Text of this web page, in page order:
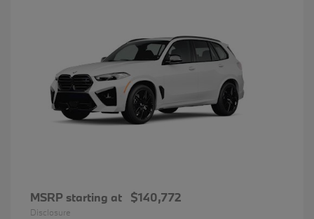
MSRP starting at $140,772
Disclosure